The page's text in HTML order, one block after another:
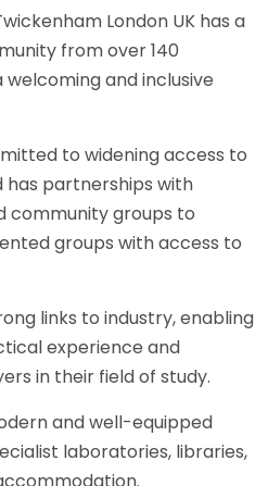
London UK has a
from over 140
and inclusive
to widening access to
has partnerships with
community groups to
groups with access to
links to industry, enabling
experience and
in their field of study.
and well-equipped
laboratories, libraries,